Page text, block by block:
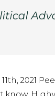
2021